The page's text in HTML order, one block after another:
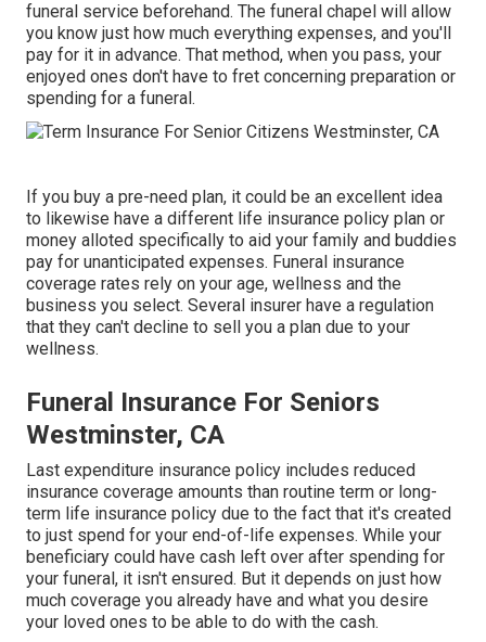
funeral service beforehand. The funeral chapel will allow
you know just how much everything expenses, and you'll
pay for it in advance. That method, when you pass, your
enjoyed ones don't have to fret concerning preparation or
spending for a funeral.
If you buy a pre-need plan, it could be an excellent idea
to likewise have a different life insurance policy plan or
money alloted specifically to aid your family and buddies
pay for unanticipated expenses. Funeral insurance
coverage rates rely on your age, wellness and the
business you select. Several insurer have a regulation
that they can't decline to sell you a plan due to your
wellness.
Funeral Insurance For Seniors
Westminster, CA
Last expenditure insurance policy includes reduced
insurance coverage amounts than routine term or long-
term life insurance policy due to the fact that it's created
to just spend for your end-of-life expenses. While your
beneficiary could have cash left over after spending for
your funeral, it isn't ensured. But it depends on just how
much coverage you already have and what you desire
your loved ones to be able to do with the cash.